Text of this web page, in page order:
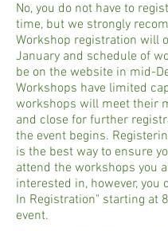
No, you do not have to
time, but we strongly
Workshop registration will
January and schedule of
be on the website in mid-
Workshops have limited
workshops will meet their
and close for further
the event begins.
is the best way to ensure
attend the workshops you
interested in, however, you
In Registration" starting at
event.